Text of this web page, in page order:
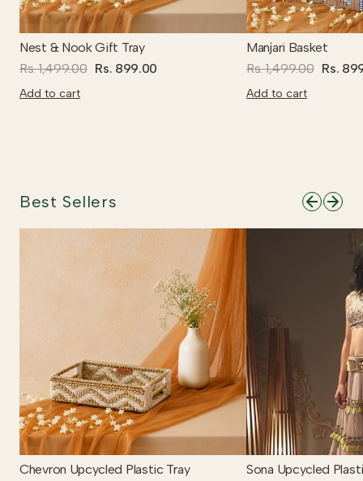
Nest & Nook Gift Tray
Rs. 1,499.00 Rs. 899.00
Add to cart
Manjari Basket
Rs. 1,499.00 Rs.
Add to cart
Best Sellers
Chevron Upcycled Plastic Tray
Sona Upcycled